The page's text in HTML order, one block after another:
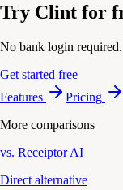
Try Clint for
No bank login
Get started free
Features
Pricing
More comparisons
vs. Receiptor AI
Direct alternative